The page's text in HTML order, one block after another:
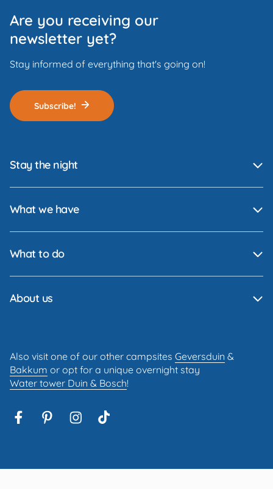
Are you receiving our
newsletter yet?
Stay informed of everything that's going on!
Subscribe!
Stay the night
What we have
What to do
About us
Also visit one of our other campsites Geversduin &
Bakkum or opt for a unique overnight stay
Water tower Duin & Bosch!